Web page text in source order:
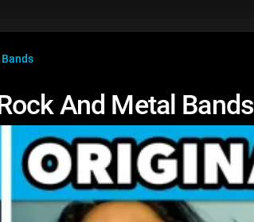
And Metal Bands